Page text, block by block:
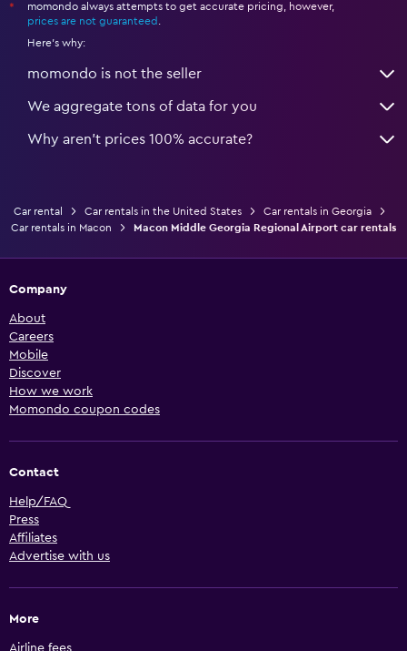
*
momondo always attempts to get accurate pricing, however,
prices are not guaranteed .
Here's why:
momondo is not the seller
We aggregate tons of data for you
Why aren’t prices 100% accurate?
Car rental Car rentals in the United States
Car rentals in Georgia
Car rentals in Macon
Macon Middle Georgia Regional Airport car rentals
Company
About
Careers
Mobile
Discover
How we work
Momondo coupon codes
Contact
Help/FAQ
Press
Affiliates
Advertise with us
More